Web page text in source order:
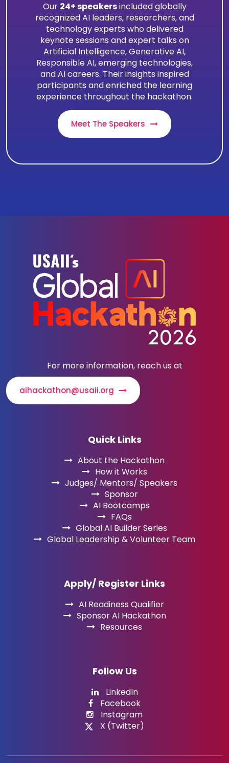
Our 24+ speakersincluded globally
recognized AI leaders, researchers, and
technology experts who delivered
keynote sessions and expert talks on
Artificial Intelligence, Generative AI,
Responsible AI, emerging technologies,
and AI careers. Their insights inspired
participants and enriched the learning
experience throughout the hackathon.
Meet The Speakers
For more information, reach us at
aihackathon@usaii.org
Quick Links
About the Hackathon
How it Works
Judges/ Mentors/ Speakers
Sponsor
AI Bootcamps
FAQs
Global AI Builder Series
Global Leadership & Volunteer Team
Apply/ Register Links
AI Readiness Qualifier
Sponsor AI Hackathon
Resources
Follow Us
LinkedIn
Facebook
Instagram
X (Twitter)